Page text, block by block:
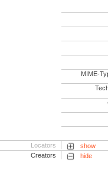
MIME-
Locators
show
Creators
hide